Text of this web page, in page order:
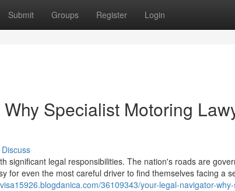
Submit Groups Register Login
Specialist Motoring
Discuss
significant legal responsibilities. The nation's roads are
for even the most careful driver to find themselves facing a
36109343/your-legal-navigator-